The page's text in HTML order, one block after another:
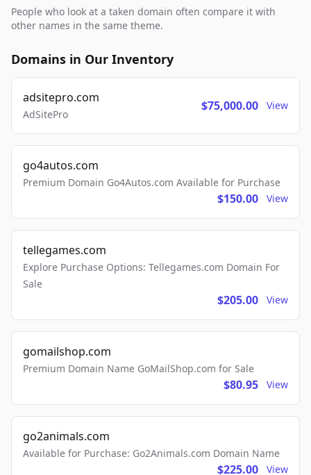
People who look at a taken domain often compare it with
other names in the same theme.
Domains in Our Inventory
adsitepro.com
AdSitePro
$75,000.00 View
go4autos.com
Premium Domain Go4Autos.com Available for Purchase
$150.00 View
tellegames.com
Explore Purchase Options: Tellegames.com Domain For
Sale
$205.00 View
gomailshop.com
Premium Domain Name GoMailShop.com for Sale
$80.95 View
go2animals.com
Available for Purchase: Go2Animals.com Domain Name
$225.00 View